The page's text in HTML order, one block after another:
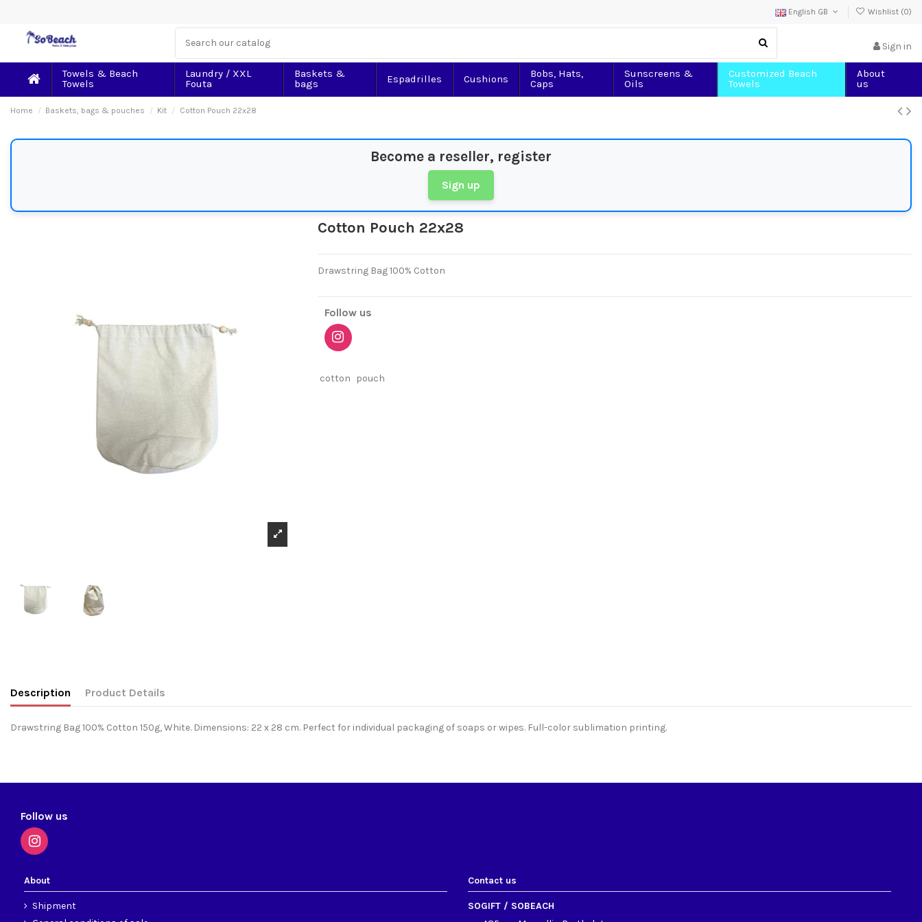
English GB Wishlist (0)
Sign in
Towels & Beach
Towels
Laundry / XXL
Fouta
Baskets &
bags
Espadrilles Cushions
Bobs, Hats,
Caps
Sunscreens &
Oils
Customized Beach
Towels
About
us
Home Baskets, bags & pouches Kit Cotton Pouch 22x28
Become a reseller, register
Sign up
Cotton Pouch 22x28
Drawstring Bag 100% Cotton
Follow us
cotton pouch
Description Product Details
Drawstring Bag 100% Cotton 150g, White. Dimensions: 22 x 28 cm. Perfect for individual packaging of soaps or wipes. Full-color sublimation printing.
Follow us
About
Shipment
Contact us
SOGIFT / SOBEACH